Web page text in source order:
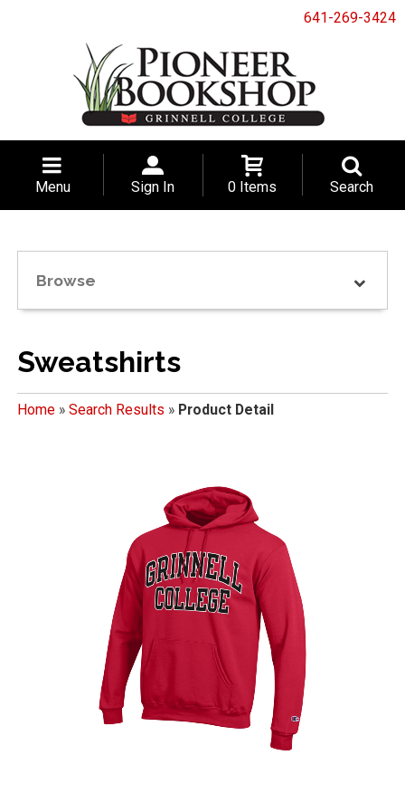
641-269-3424
Menu Sign In 0 Items Search
Browse
Sweatshirts
Home» Search Results » Product Detail